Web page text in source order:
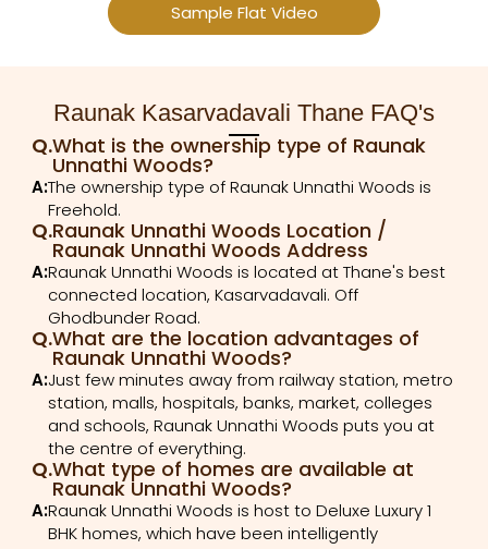
Sample Flat Video
Raunak Kasarvadavali Thane FAQ's
Q.What is the ownership type of Raunak
Unnathi Woods?
A:The ownership type of Raunak Unnathi Woods is
Freehold.
Q.Raunak Unnathi Woods Location /
Raunak Unnathi Woods Address
A:Raunak Unnathi Woods is located at Thane's best
connected location, Kasarvadavali. Off
Ghodbunder Road.
Q.What are the location advantages of
Raunak Unnathi Woods?
A:Just few minutes away from railway station, metro
station, malls, hospitals, banks, market, colleges
and schools, Raunak Unnathi Woods puts you at
the centre of everything.
Q.What type of homes are available at
Raunak Unnathi Woods?
A:Raunak Unnathi Woods is host to Deluxe Luxury 1
BHK homes, which have been intelligently